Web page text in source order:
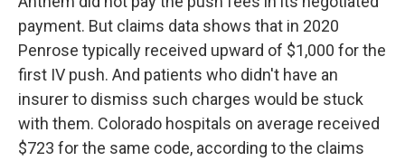
payment. But claims data shows that in 2020
Penrose typically received upward of $1,000 for the
first IV push. And patients who didn't have an
insurer to dismiss such charges would be stuck
with them. Colorado hospitals on average received
$723 for the same code, according to the claims